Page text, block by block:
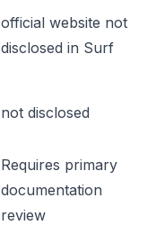
official website not
disclosed in Surf
not disclosed
Requires primary
documentation
review